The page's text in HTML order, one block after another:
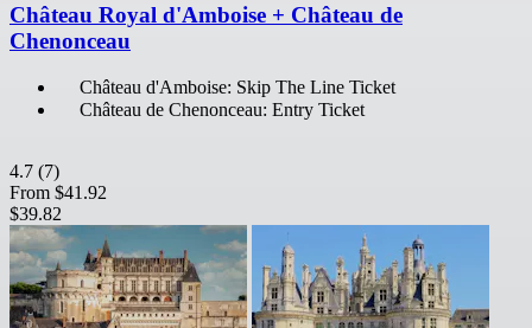
Château Royal d'Amboise + Château de
Chenonceau
Château d'Amboise: Skip The Line Ticket
Château de Chenonceau: Entry Ticket
4.7 (7)
From $41.92
$39.82